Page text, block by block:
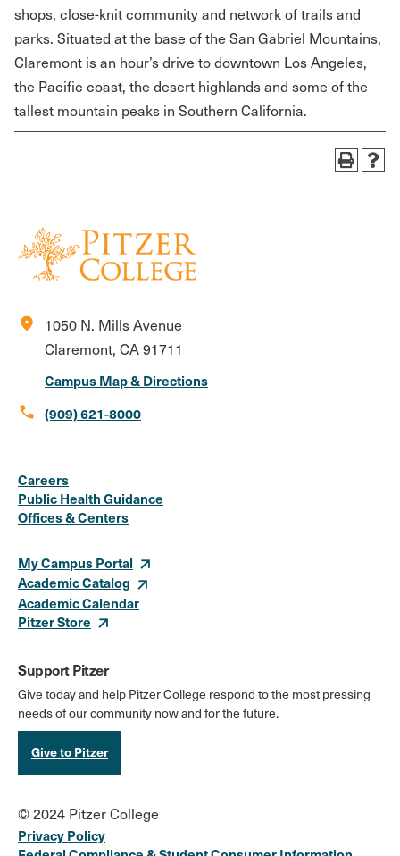
shops, close-knit community and network of trails and
parks. Situated at the base of the San Gabriel Mountains,
Claremont is an hour’s drive to downtown Los Angeles,
the Pacific coast, the desert highlands and some of the
tallest mountain peaks in Southern California.
location_on
1050 N. Mills Avenue
Claremont, CA 91711
Campus Map & Directions
call (909) 621-8000
Media
Links
Careers
Public Health Guidance
Offices & Centers
My Campus Portal
Academic Catalog
Academic Calendar
Pitzer Store
Support Pitzer
Give today and help Pitzer College respond to the most pressing
needs of our community now and for the future.
Give to Pitzer
© 2024 Pitzer College
Privacy Policy